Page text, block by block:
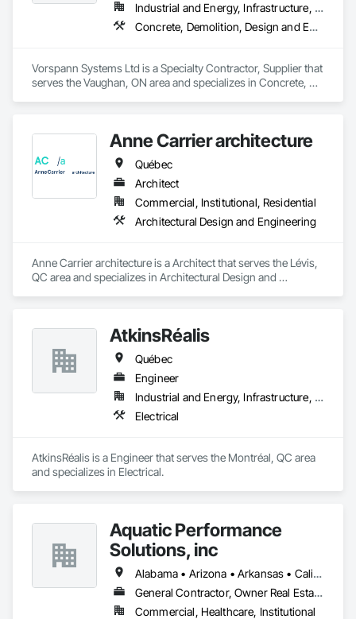
Industrial and Energy, Infrastructure, Institutional
Concrete, Demolition, Design and Engineering, Project Management and Coordination
Vorspann Systems Ltd is a Specialty Contractor, Supplier that
serves the Vaughan, ON area and specializes in Concrete,
Anne Carrier architecture
Québec
Architect
Commercial, Institutional, Residential
Architectural Design and Engineering
Anne Carrier architecture is a Architect that serves the Lévis,
QC area and specializes in Architectural Design and
AtkinsRéalis
Québec
Engineer
Industrial and Energy, Infrastructure, Institutional
Electrical
AtkinsRéalis is a Engineer that serves the Montréal, QC area
and specializes in Electrical.
Aquatic Performance
Solutions, inc
Alabama • Arizona • Arkansas • California • Florida • Georgia • Illinois • Indiana • Iowa • Kentucky • Louisiana • Maine • Maryland • Massachusetts • Michigan • Minnesota • Mississippi • Missouri • New Hampshire • New Jersey • New York • North Carolina • Ohio • Ontario • Oregon • Pennsylvania • Québec • South Carolina • Tennessee • Texas • Vermont • Virginia • West Virginia • Wisconsin
General Contractor, Owner Real Estate Developer
Commercial, Healthcare, Institutional